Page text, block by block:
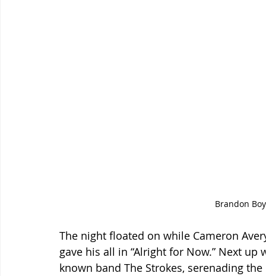
Brandon
The night floated on while Cameron
gave his all in “Alright for Now.” Next
known band The Strokes, serenading